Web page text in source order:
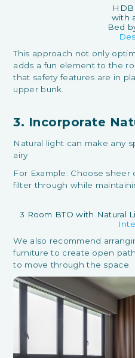
HDB
with
Bed
This approach not only
adds a fun element to the
that safety features are in
upper bunk.
3. Incorporate
Natural light can make any
airy
For Example: Choose
filter through while
3 Room BTO with Natural
We also recommend
furniture to create open
to move through the space.